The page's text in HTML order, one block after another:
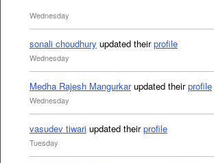
Wednesday
sonali choudhury updated theirprofile
Wednesday
Medha Rajesh Mangurkarupdated theirprofile
Wednesday
vasudev tiwari updated theirprofile
Tuesday